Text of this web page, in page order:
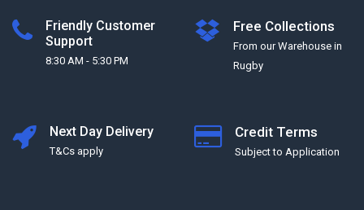
Friendly Customer
Support
8:30 AM - 5:30 PM
Free Collections
From our Warehouse in
Rugby
Next Day Delivery
T&Cs apply
Credit Terms
Subject to Application